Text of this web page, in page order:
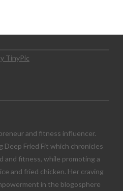
and fitness influencer.
Deep Fried Fit which chronicles
and fitness, while promoting a
and fried chicken. Her craving
in the blogosphere